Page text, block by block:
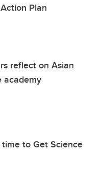
Plan
reflect on Asian
academy
time to Get Science